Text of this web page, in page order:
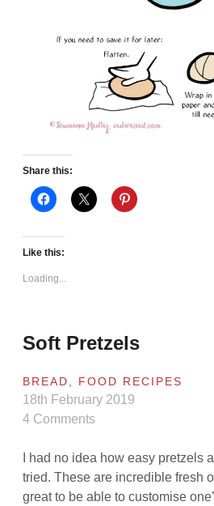
Share this:
Like this:
Loading...
Soft Pretzels
BREAD FOOD RECIPES
18th February 2019
4 Comments
I had no idea how easy pretzels
tried. These are incredible fresh
great to be able to customise